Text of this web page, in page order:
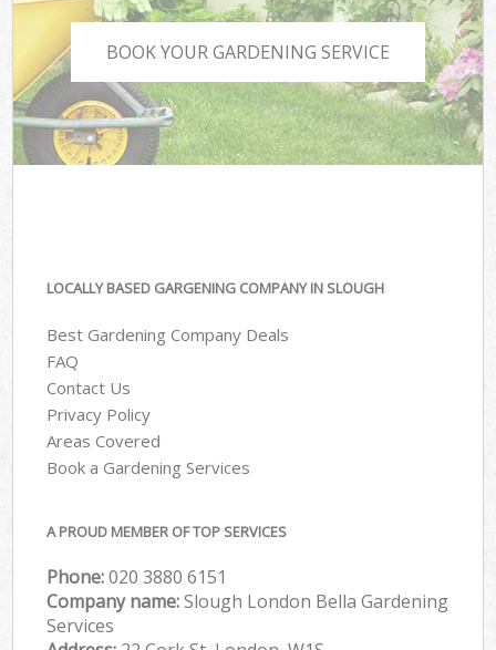
BOOK YOUR GARDENING SERVICE
LOCALLY BASED GARGENING COMPANY IN SLOUGH
Best Gardening Company Deals
FAQ
Contact Us
Privacy Policy
Areas Covered
Book a Gardening Services
A PROUD MEMBER OF TOP SERVICES
Phone:‎020 3880 6151
Company name:Slough London Bella Gardening
Services